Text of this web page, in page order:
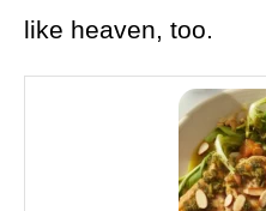
like heaven, too.